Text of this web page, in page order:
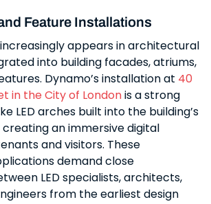
Feature Installations
appears in architectural
into building facades, atriums,
Dynamo’s installation at 40
in the City of Londonis a strong
LED arches built into the building’s
an immersive digital
and visitors. These
demand close
LED specialists, architects,
from the earliest design